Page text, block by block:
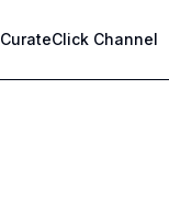
CurateClick Channel